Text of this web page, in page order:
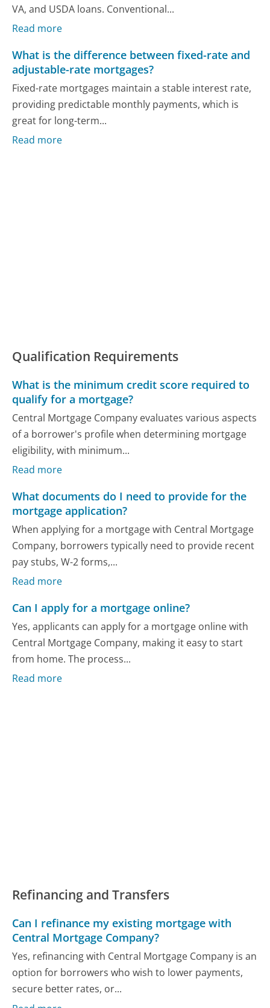
VA, and USDA loans. Conventional...
Read more
What is the difference between fixed-rate and
adjustable-rate mortgages?
Fixed-rate mortgages maintain a stable interest rate,
providing predictable monthly payments, which is
great for long-term...
Read more
Qualification Requirements
What is the minimum credit score required to
qualify for a mortgage?
Central Mortgage Company evaluates various aspects
of a borrower's profile when determining mortgage
eligibility, with minimum...
Read more
What documents do I need to provide for the
mortgage application?
When applying for a mortgage with Central Mortgage
Company, borrowers typically need to provide recent
pay stubs, W-2 forms,...
Read more
Can I apply for a mortgage online?
Yes, applicants can apply for a mortgage online with
Central Mortgage Company, making it easy to start
from home. The process...
Read more
Refinancing and Transfers
Can I refinance my existing mortgage with
Central Mortgage Company?
Yes, refinancing with Central Mortgage Company is an
option for borrowers who wish to lower payments,
secure better rates, or...